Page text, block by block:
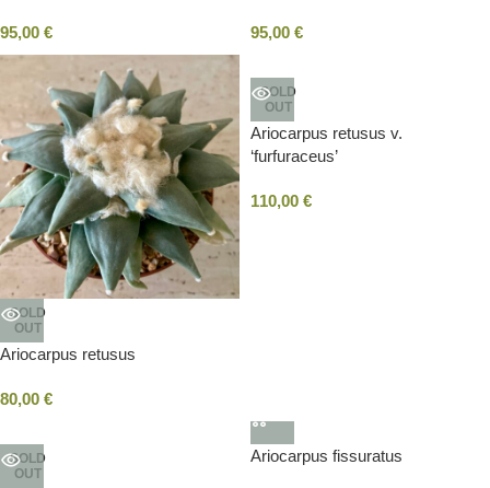
95,00 € 95,00 €
SOLD
OUT
Ariocarpus retusus
80,00 €
SOLD
OUT
Ariocarpus retusus v.
‘furfuraceus’
110,00 €
SOLD
OUT
Ariocarpus fissuratus